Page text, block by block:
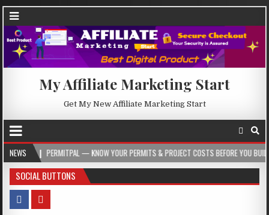
My Affiliate Marketing Start
Get My New Affiliate Marketing Start
NEWS
PERMITPAL — KNOW YOUR PERMITS & PROJECT COSTS BEFORE YOU BUILD
SOCIAL BUTTONS